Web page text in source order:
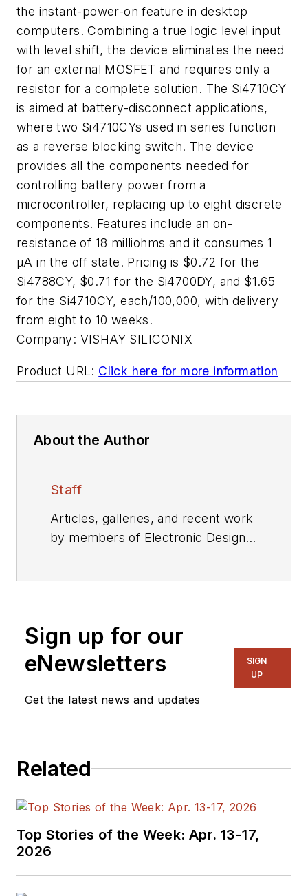
the instant-power-on feature in desktop
computers. Combining a true logic level input
with level shift, the device eliminates the need
for an external MOSFET and requires only a
resistor for a complete solution. The Si4710CY
is aimed at battery-disconnect applications,
where two Si4710CYs used in series function
as a reverse blocking switch. The device
provides all the components needed for
controlling battery power from a
microcontroller, replacing up to eight discrete
components. Features include an on-
resistance of 18 milliohms and it consumes 1
µA in the off state. Pricing is $0.72 for the
Si4788CY, $0.71 for the Si4700DY, and $1.65
for the Si4710CY, each/100,000, with delivery
from eight to 10 weeks.
Company: VISHAY SILICONIX
Product URL: Click here for more information
About the Author
Staff
Articles, galleries, and recent work
by members of Electronic Design's
Sign up for our
eNewsletters
Get the latest news and updates
SIGN
UP
Related
Top Stories of the Week: Apr. 13-17,
2026